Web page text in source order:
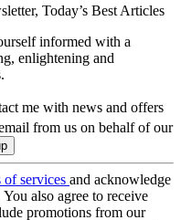
Today’s Best Articles
informed with a
enlightening and
me with news and offers
from us on behalf of our
of services and acknowledge
You also agree to receive
promotions from our